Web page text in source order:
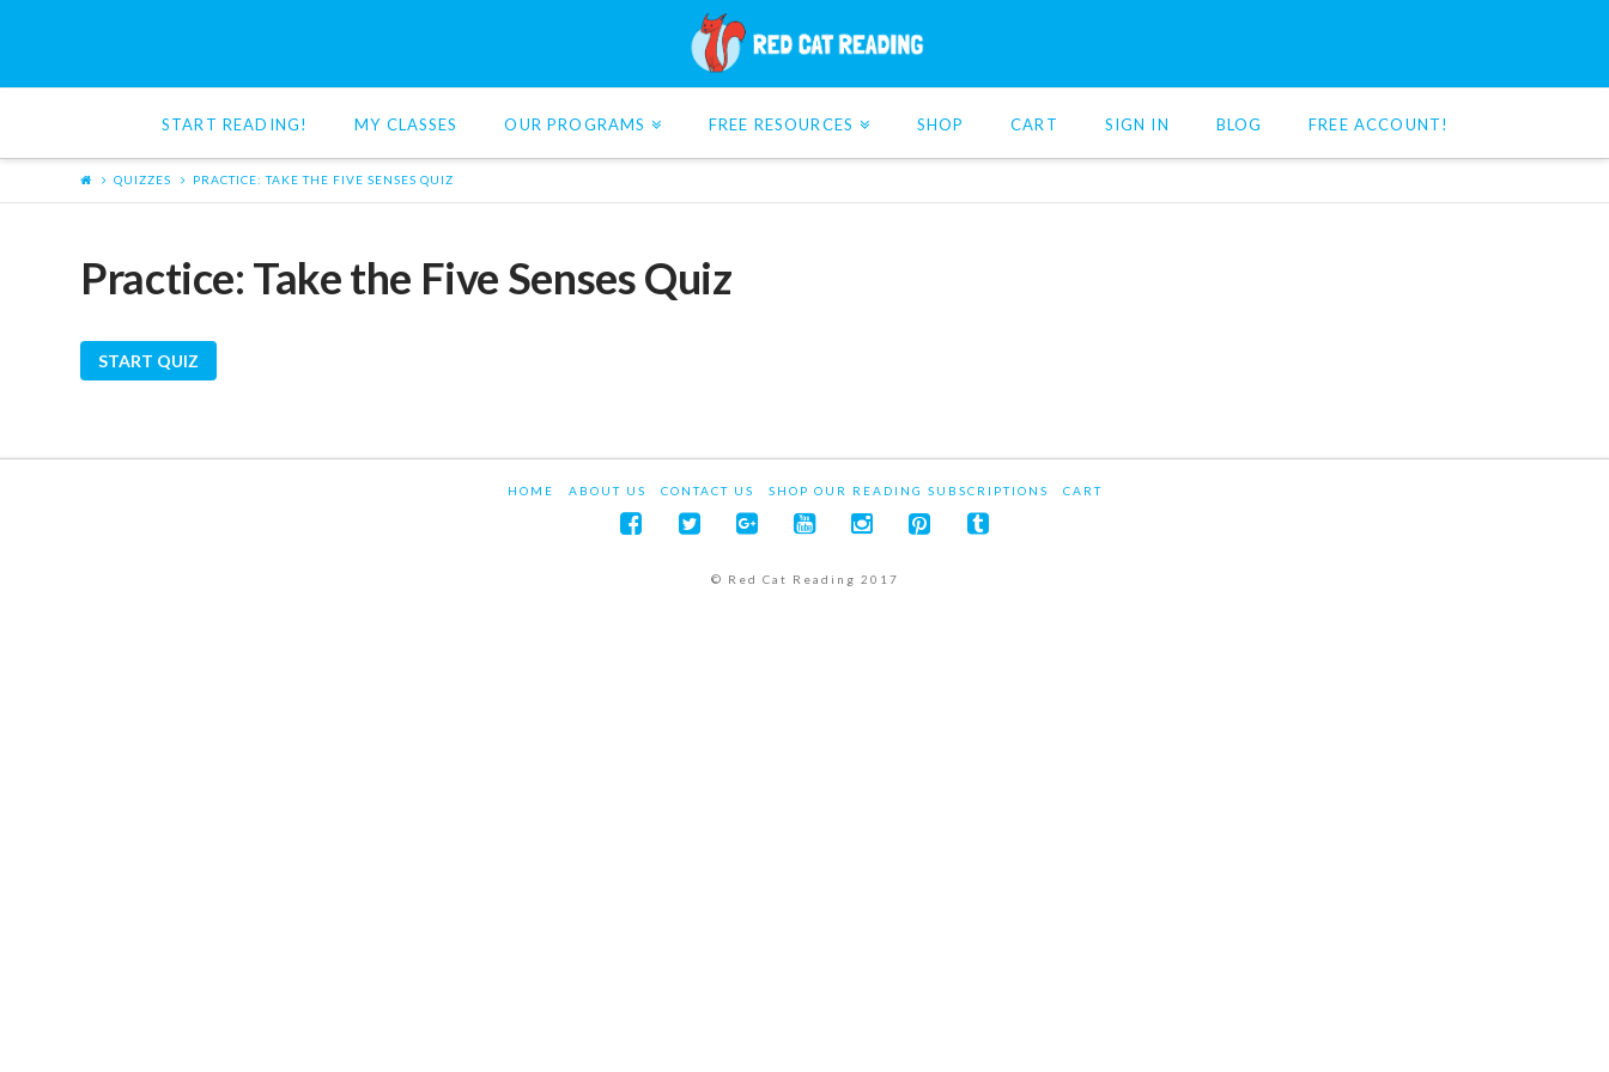
Cat
Reading
START READING! MY CLASSES OUR PROGRAMS FREE RESOURCES SHOP CART SIGN IN BLOG FREE ACCOUNT!
QUIZZES PRACTICE: TAKE THE FIVE SENSES QUIZ
Practice: Take the Five Senses Quiz
HOME ABOUT US CONTACT US SHOP OUR READING SUBSCRIPTIONS CART
© Red Cat Reading 2017